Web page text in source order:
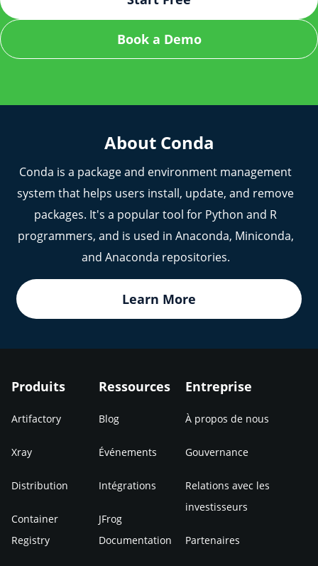
as a proxy for public Conda repositories,
improving reliability, performance, and providing
Make sure your Conda package is properly built
and all metadata is correct before uploading to
Artifactory.
further assistance.
Book a Demo
About Conda
Conda is a package and environment management
system that helps users install, update, and remove
packages. It's a popular tool for Python and R
programmers, and is used in Anaconda, Miniconda,
and Anaconda repositories.
Learn More
Produits
Artifactory
Xray
Distribution
Container
Registry
Ressources
Blog
Événements
Intégrations
JFrog
Documentation
Entreprise
À propos de nous
Gouvernance
Relations avec les
investisseurs
Partenaires